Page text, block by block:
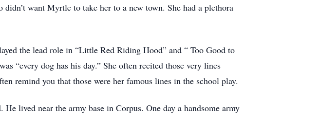
want Myrtle to take her to a new town. She had a plethora
the lead role in “Little Red Riding Hood” and “ Too Good to
“every dog has his day.” She often recited those very lines
remind you that those were her famous lines in the school play.
lived near the army base in Corpus. One day a handsome army